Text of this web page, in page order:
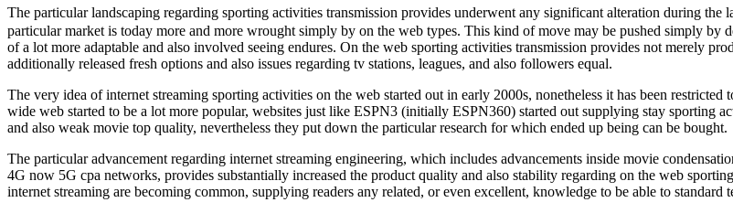
The particular landscaping regarding sporting activities transmission provides underwent any significant alteration during the
particular market is today more and more wrought simply by on the web types. This kind of move may be pushed simply by
of a lot more adaptable and also involved seeing endures. On the web sporting activities transmission provides not merely
additionally released fresh options and also issues regarding tv stations, leagues, and also followers equal.
The very idea of internet streaming sporting activities on the web started out in early 2000s, nonetheless it has been
wide web started to be a lot more popular, websites just like ESPN3 (initially ESPN360) started out supplying stay sporting
and also weak movie top quality, nevertheless they put down the particular research for which ended up being can be bought.
The particular advancement regarding internet streaming engineering, which includes advancements inside movie
4G now 5G cpa networks, provides substantially increased the product quality and also stability regarding on the web
internet streaming are becoming common, supplying readers any related, or even excellent, knowledge to be able to standard